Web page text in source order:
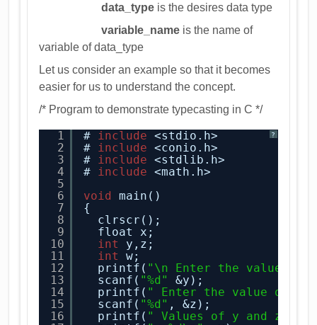
data_type is the desires data type
variable_name is the name of
variable of data_type
Let us consider an example so that it becomes
easier for us to understand the concept.
/* Program to demonstrate typecasting in C */
?
1
2
3
4
5
6
7
8
9
10
11
12
13
14
15
16
# include
<stdio.h>
# include
<conio.h>
# include
<stdlib.h>
# include
<math.h>
void
main()
{
clrscr();
float x;
int
y,z;
int
w;
printf( "\n Enter the value of
scanf( "%d"
&y);
printf( " Enter the value of
scanf( "%d" , &z);
printf( " Values of y and z